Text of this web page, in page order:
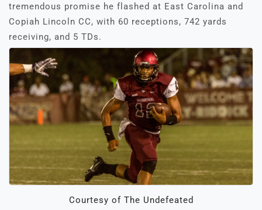
tremendous promise he flashed at East Carolina and
Copiah Lincoln CC, with 60 receptions, 742 yards
receiving, and 5 TDs.
Courtesy of The Undefeated